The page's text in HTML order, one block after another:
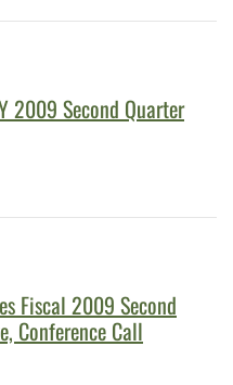
2009 Second Quarter
Fiscal 2009 Second
Conference Call